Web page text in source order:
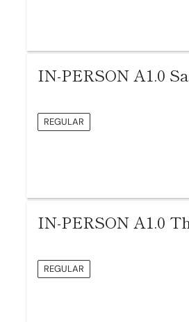
IN-PERSON A1.0
REGULAR
IN-PERSON A1.0
REGULAR